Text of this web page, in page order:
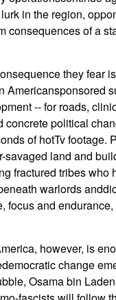
in the region,
consequences of a
they fear is
Americansponsored
-- for roads,
concrete political
of hotTv footage.
savaged land and
fractured tribes who
warlords
focus and
however, is
change
Osama bin